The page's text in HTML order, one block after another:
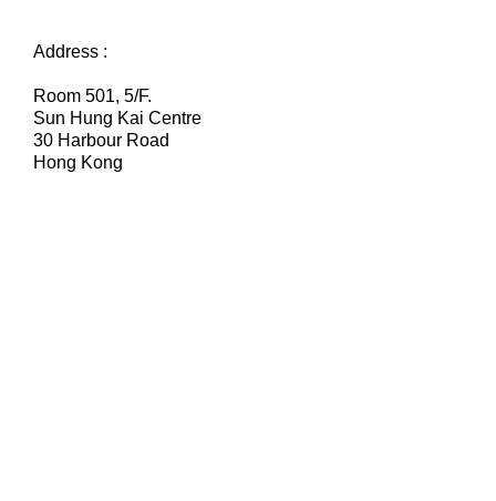
Address :
Room 501, 5/F.
Sun Hung Kai Centre
30 Harbour Road
Hong Kong